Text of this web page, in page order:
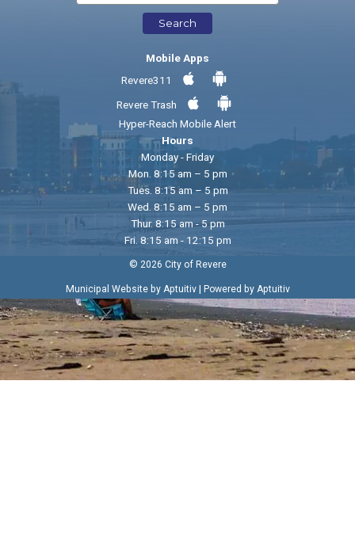
Search
Mobile Apps
Revere311
Revere Trash
Hyper-Reach Mobile Alert
Hours
Monday - Friday
Mon. 8:15 am – 5 pm
Tues. 8:15 am – 5 pm
Wed. 8:15 am – 5 pm
Thur. 8:15 am - 5 pm
Fri. 8:15 am - 12:15 pm
© 2026 City of Revere
Municipal Website by Aptuitiv| Powered by Aptuitiv